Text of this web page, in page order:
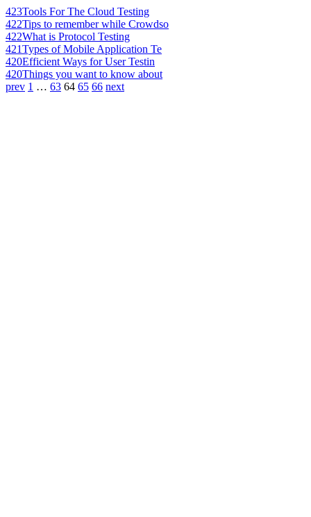
423Tools For The Cloud Testing
422Tips to remember while Crowdso
422What is Protocol Testing
421Types of Mobile Application Te
420Efficient Ways for User Testin
420Things you want to know about
prev 1 … 63 64 65 66 next